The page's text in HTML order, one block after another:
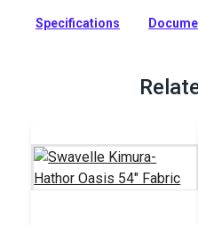
Full Description
Specifications